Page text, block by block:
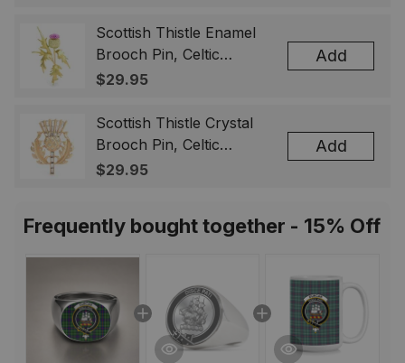
& Men
Scottish Thistle Enamel
Brooch Pin, Celtic
Highland Flower Lapel
Gift for Women Men
$29.95
Add
Scottish Thistle Crystal
Brooch Pin, Celtic
Highland Lapel Badge,
$29.95
Add
Frequently bought together - 15% Off